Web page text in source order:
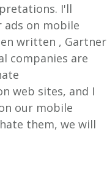
I'll
on mobile
written , Gartner
companies are
web sites, and I
our mobile
them, we will